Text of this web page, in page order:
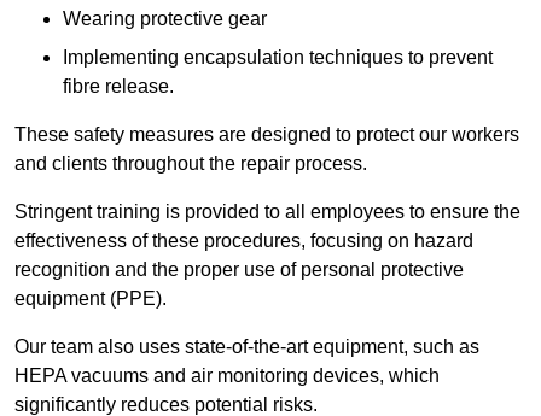
Wearing protective gear
Implementing encapsulation techniques to prevent
fibre release.
These safety measures are designed to protect our workers
and clients throughout the repair process.
Stringent training is provided to all employees to ensure the
effectiveness of these procedures, focusing on hazard
recognition and the proper use of personal protective
equipment (PPE).
Our team also uses state-of-the-art equipment, such as
HEPA vacuums and air monitoring devices, which
significantly reduces potential risks.